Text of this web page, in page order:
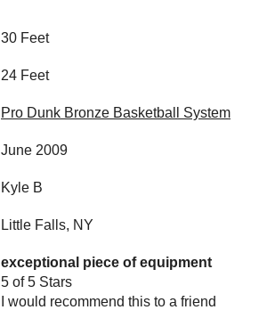
30 Feet
24 Feet
Pro Dunk Bronze Basketball System
June 2009
Kyle B
Little Falls, NY
exceptional piece of equipment
5 of 5 Stars
I would recommend this to a friend